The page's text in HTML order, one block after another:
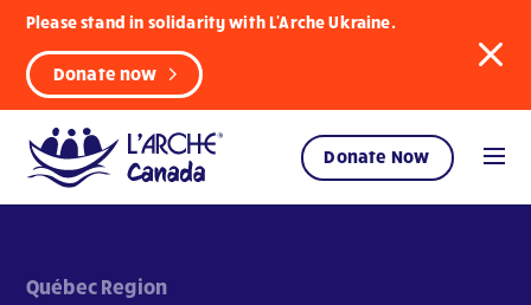
Please stand in solidarity with L'Arche Ukraine.
Donate now
Donate Now
Québec Region